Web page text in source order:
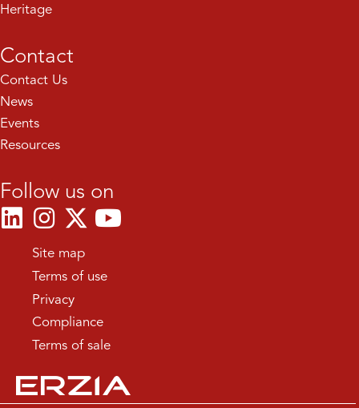
Heritage
Contact
Contact Us
News
Events
Resources
Follow us on
Site map
Terms of use
Privacy
Compliance
Terms of sale